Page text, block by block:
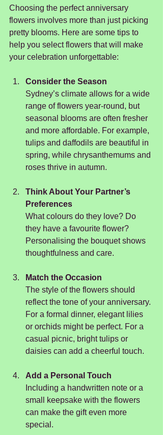
Choosing the perfect anniversary
flowers involves more than just picking
pretty blooms. Here are some tips to
help you select flowers that will make
your celebration unforgettable:
Consider the Season
Sydney’s climate allows for a wide
range of flowers year-round, but
seasonal blooms are often fresher
and more affordable. For example,
tulips and daffodils are beautiful in
spring, while chrysanthemums and
roses thrive in autumn.
Think About Your Partner’s
Preferences
What colours do they love? Do
they have a favourite flower?
Personalising the bouquet shows
thoughtfulness and care.
Match the Occasion
The style of the flowers should
reflect the tone of your anniversary.
For a formal dinner, elegant lilies
or orchids might be perfect. For a
casual picnic, bright tulips or
daisies can add a cheerful touch.
Add a Personal Touch
Including a handwritten note or a
small keepsake with the flowers
can make the gift even more
special.